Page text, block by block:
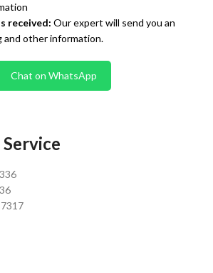
received: Our expert will send you an
and other information.
Chat on WhatsApp